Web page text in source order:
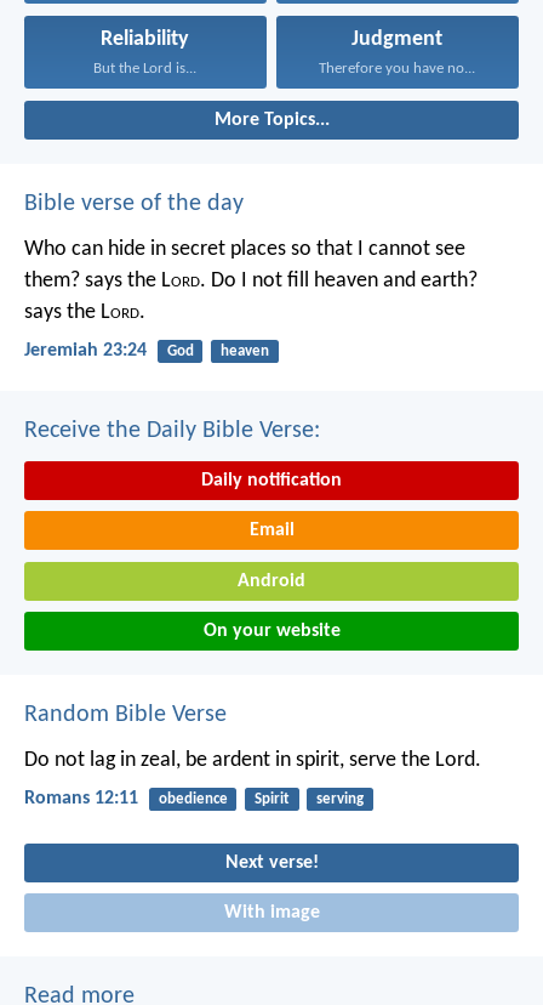
Reliability
But the Lord is...
Judgment
Therefore you have no...
More Topics...
Bible verse of the day
Who can hide in secret places so that I cannot see
them? says the Lord. Do I not fill heaven and earth?
says the Lord.
Jeremiah 23:24 God heaven
Receive the Daily Bible Verse:
Daily notification
Email
Android
On your website
Random Bible Verse
Do not lag in zeal, be ardent in spirit, serve the Lord.
Romans 12:11 obedience Spirit serving
Next verse!
With image
Read more